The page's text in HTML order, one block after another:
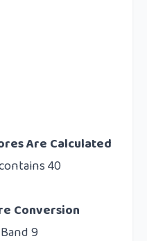
Are Calculated
40
Conversion
9